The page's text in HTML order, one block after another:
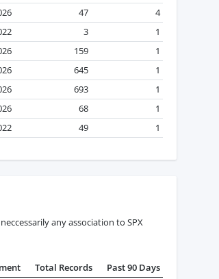
47
4
3
1
159
1
645
1
693
1
68
1
49 1
any association to SPX
Total Records
Past 90 Days